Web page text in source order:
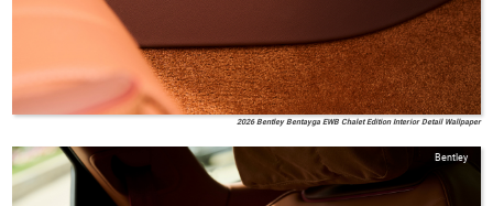
2026 Bentley Bentayga EWB Chalet Edition Interior Detail Wallpaper
Bentley